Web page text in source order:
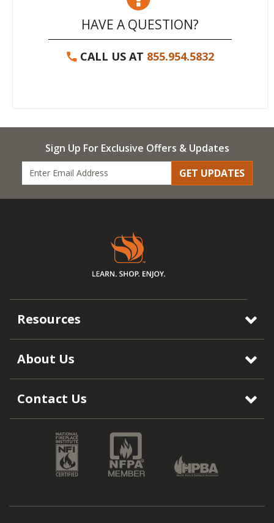
HAVE A QUESTION?
CALL US AT 855.954.5832
Sign Up For Exclusive Offers & Updates
GET UPDATES
Resources
About Us
Contact Us